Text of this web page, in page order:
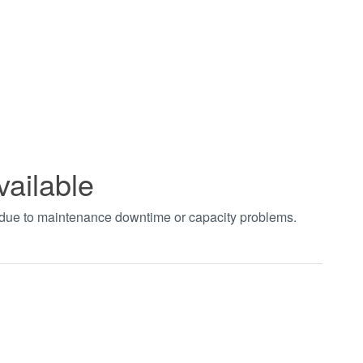
to maintenance downtime or capacity problems.